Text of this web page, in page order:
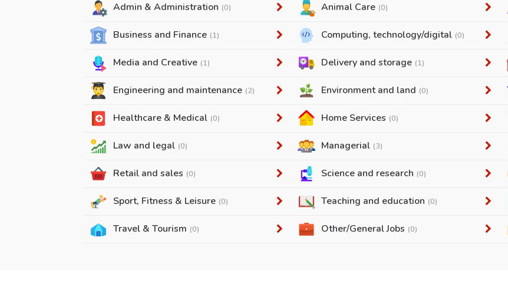
Admin & Administration (0) Animal Care (0)
Business and Finance (1) Computing, technology/digital (0)
Media and Creative (1) Delivery and storage (1)
Engineering and maintenance (2) Environment and land (0)
Healthcare & Medical (0) Home Services (0)
Law and legal (0) Managerial (3)
Retail and sales (0) Science and research (0)
Sport, Fitness & Leisure (0) Teaching and education (0)
Travel & Tourism (0) Other/General Jobs (0)